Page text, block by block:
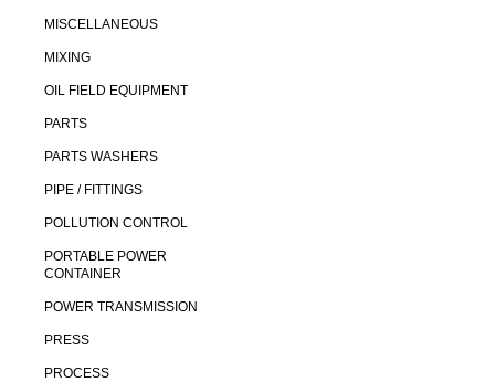
MISCELLANEOUS
MIXING
OIL FIELD EQUIPMENT
PARTS
PARTS WASHERS
PIPE / FITTINGS
POLLUTION CONTROL
PORTABLE POWER
CONTAINER
POWER TRANSMISSION
PRESS
PROCESS